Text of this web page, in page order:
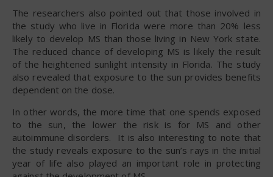
The researchers also pointed out that those involved in
the study who live in Florida were more than 20% less
likely to develop MS than those living in New York state.
The reduced chance of developing MS is likely the result
of the heightened sunlight intensity in Florida. The study
also revealed that exposure to the sun provides benefits
dependent on the dose.
In other words, the more time that one spends exposed
to the sun, the lower the risk is for MS and other
autoimmune disorders. It is also interesting to note that
the study reveals exposure to the sun’s rays in the initial
year of life also played an important role in protecting